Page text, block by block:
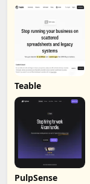
Teable
PulpSense